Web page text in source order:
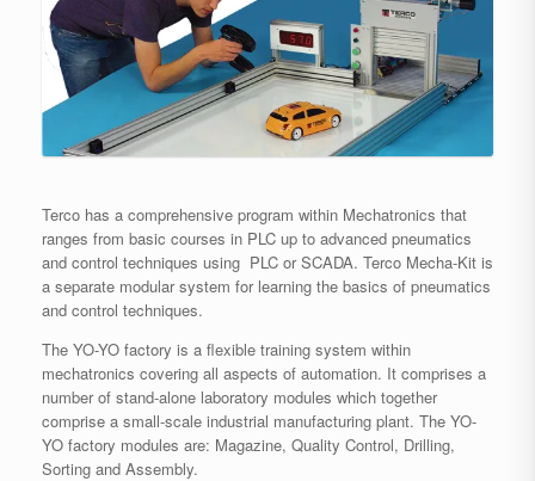
Terco has a comprehensive program within Mechatronics that
ranges from basic courses in PLC up to advanced pneumatics
and control techniques using PLC or SCADA. Terco Mecha-Kit is
a separate modular system for learning the basics of pneumatics
and control techniques.
The YO-YO factory is a flexible training system within
mechatronics covering all aspects of automation. It comprises a
number of stand-alone laboratory modules which together
comprise a small-scale industrial manufacturing plant. The YO-
YO factory modules are: Magazine, Quality Control, Drilling,
Sorting and Assembly.